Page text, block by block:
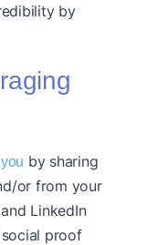
by
by sharing
or from your
LinkedIn
proof